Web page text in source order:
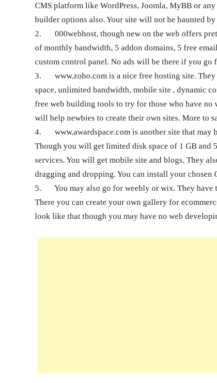
CMS platform like WordPress, Joomla, MyBB or
builder options also. Your site will not be haunted
2.
000webhost, though new on the web offers
of monthly bandwidth, 5 addon domains, 5 free
custom control panel. No ads will be there if you go
3.
www.zoho.com is a nice free hosting site.
space, unlimited bandwidth, mobile site , dynamic
free web building tools to try for those who have
will help newbies to create their own sites. More to
4.
www.awardspace.com is another site that
Though you will get limited disk space of 1 GB and
services. You will get mobile site and blogs. They
dragging and dropping. You can install your
5.
You may also go for weebly or wix. They have
There you can create your own gallery for
look like that though you may have no web